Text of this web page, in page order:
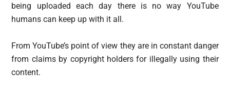
being uploaded each day there is no way YouTube
humans can keep up with it all.
From YouTube’s point of view they are in constant danger
from claims by copyright holders for illegally using their
content.